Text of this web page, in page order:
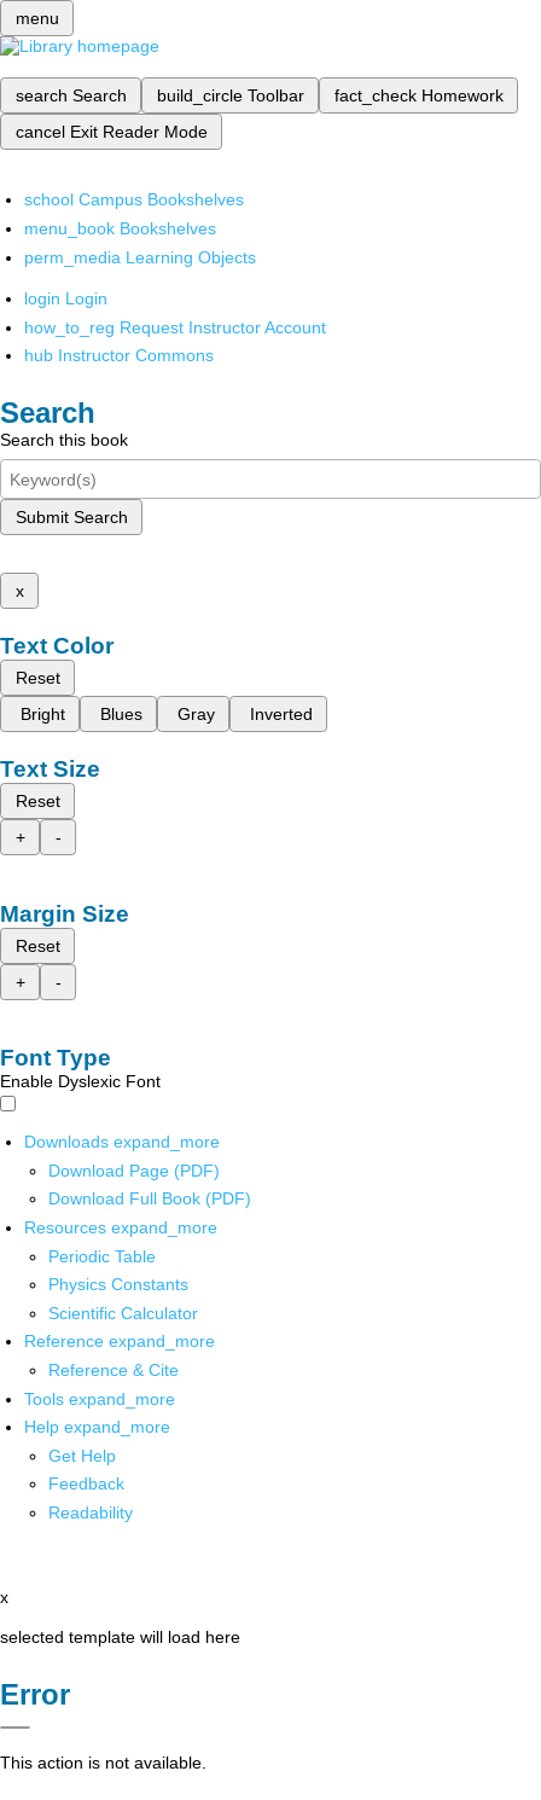
menu
search Search build_circle Toolbar fact_check Homework
cancel Exit Reader Mode
school Campus Bookshelves
menu_book Bookshelves
perm_media Learning Objects
login Login
how_to_reg Request Instructor Account
hub Instructor Commons
Search
Search this book
Submit Search
x
Text Color
Reset
Bright
Blues Gray Inverted
Text Size
Reset
+
-
Margin Size
Reset
+
-
Font Type
Enable Dyslexic Font
Downloads expand_more
Download Page (PDF)
Download Full Book (PDF)
Resources expand_more
Periodic Table
Physics Constants
Scientific Calculator
Reference expand_more
Reference & Cite
Tools expand_more
Help expand_more
Get Help
Feedback
Readability
x
selected template will load here
Error
This action is not available.